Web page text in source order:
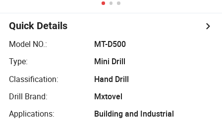
Handle
Quick Details
Model NO.:
MT-D500
Type:
Mini Drill
Classification:
Hand Drill
Drill Brand:
Mxtovel
Applications:
Building and Industrial